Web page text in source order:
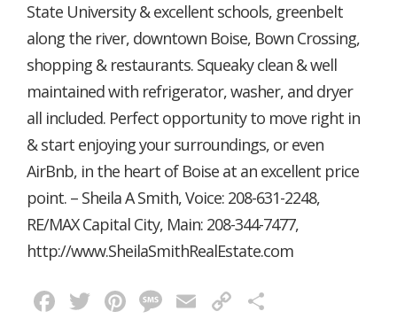
State University & excellent schools, greenbelt
along the river, downtown Boise, Bown Crossing,
shopping & restaurants. Squeaky clean & well
maintained with refrigerator, washer, and dryer
all included. Perfect opportunity to move right in
& start enjoying your surroundings, or even
AirBnb, in the heart of Boise at an excellent price
point. – Sheila A Smith, Voice: 208-631-2248,
RE/MAX Capital City, Main: 208-344-7477,
http://www.SheilaSmithRealEstate.com
Facebook
Twitter
Pinterest
Message
EmailCopy